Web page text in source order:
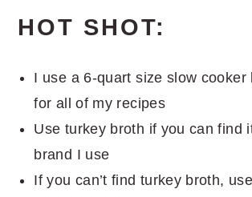
HOT SHOT:
I use a 6-quart size slow
for all of my recipes
Use turkey broth if you can find
brand I use
If you can’t find turkey broth,